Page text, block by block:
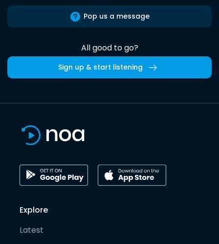
Pop us a message
All good to go?
Sign up & start listening
Explore
Latest